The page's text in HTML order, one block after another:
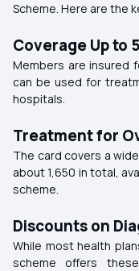
Scheme. Here are the
Coverage Up to
Members are insured
can be used for
hospitals.
Treatment for
The card covers a
about 1,650 in total,
scheme.
Discounts on
While most health
scheme offers